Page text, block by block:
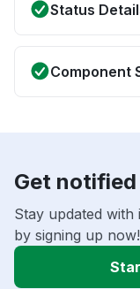
Status
Component
Get
Stay updated
by signing up now!